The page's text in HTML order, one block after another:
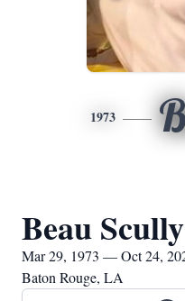
1973
Beau
Mar 29, 1973 — Oct 24,
Baton Rouge, LA